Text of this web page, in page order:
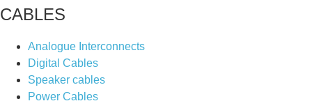
CABLES
Analogue Interconnects
Digital Cables
Speaker cables
Power Cables